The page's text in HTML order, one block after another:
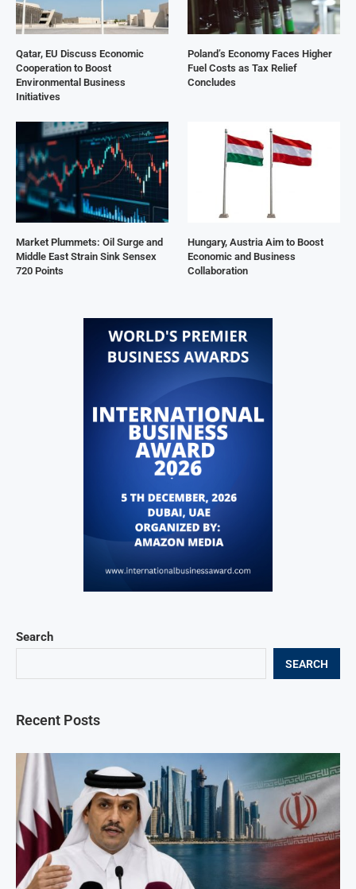
Search
SEARCH
Recent Posts
Qatar, EU Discuss Economic
Cooperation to Boost
Environmental Business
Initiatives
Poland’s Economy Faces Higher
Fuel Costs as Tax Relief
Concludes
Market Plummets: Oil Surge and
Middle East Strain Sink Sensex
720 Points
Hungary, Austria Aim to Boost
Economic and Business
Collaboration